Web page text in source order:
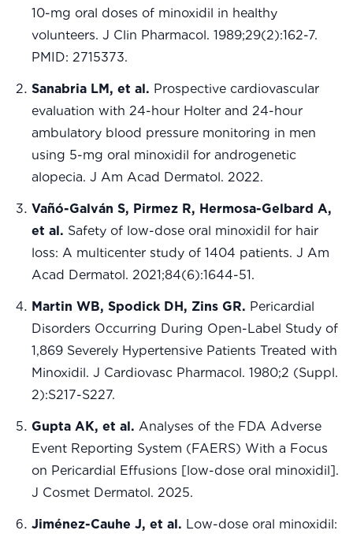
10-mg oral doses of minoxidil in healthy
volunteers. J Clin Pharmacol. 1989;29(2):162-7.
PMID: 2715373.
Sanabria LM, et al. Prospective cardiovascular
evaluation with 24-hour Holter and 24-hour
ambulatory blood pressure monitoring in men
using 5-mg oral minoxidil for androgenetic
alopecia. J Am Acad Dermatol. 2022.
Vañó-Galván S, Pirmez R, Hermosa-Gelbard A,
et al. Safety of low-dose oral minoxidil for hair
loss: A multicenter study of 1404 patients. J Am
Acad Dermatol. 2021;84(6):1644-51.
Martin WB, Spodick DH, Zins GR. Pericardial
Disorders Occurring During Open-Label Study of
1,869 Severely Hypertensive Patients Treated with
Minoxidil. J Cardiovasc Pharmacol. 1980;2 (Suppl.
2):S217-S227.
Gupta AK, et al. Analyses of the FDA Adverse
Event Reporting System (FAERS) With a Focus
on Pericardial Effusions [low-dose oral minoxidil].
J Cosmet Dermatol. 2025.
Jiménez-Cauhe J, et al. Low-dose oral minoxidil: